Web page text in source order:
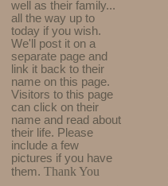
well as their family...
all the way up to
today if you wish.
We'll post it on a
separate page and
link it back to their
name on this page.
Visitors to this page
can click on their
name and read about
their life. Please
include a few
pictures if you have
them. Thank You